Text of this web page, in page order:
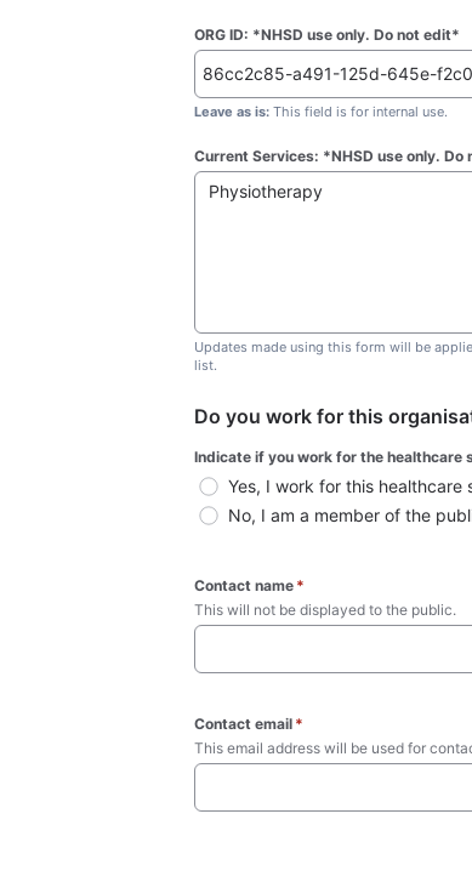
ORG ID: *NHSD use only. Do not edit*
Leave as is: This field is for internal use.
Current Services: *NHSD use only. Do
Updates made using this form will be
list.
Do you work for this
Indicate if you work for the healthcare
Yes, I work for this healthcare
No, I am a member of the
Contact name *
This will not be displayed to the public.
Contact email *
This email address will be used for